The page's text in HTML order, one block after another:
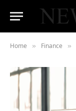
Home » Finance »